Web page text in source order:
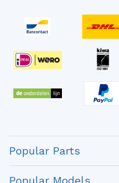
Popular Parts
Popular Models